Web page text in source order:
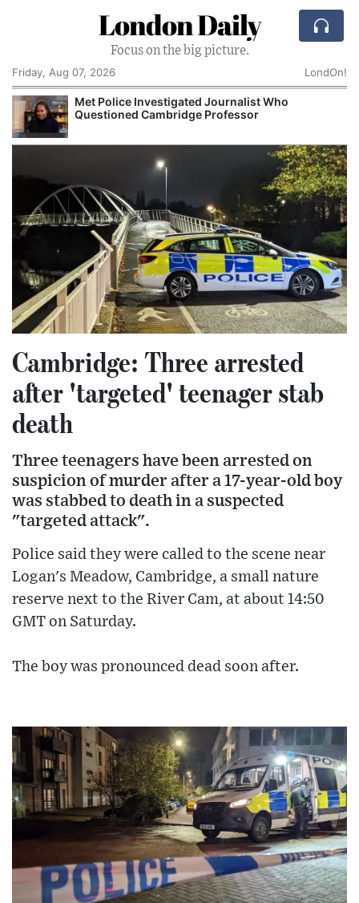
London Daily
Focus on the big picture.
Friday, Aug 07, 2026
LondOn!
Met Police Investigated Journalist Who
Questioned Cambridge Professor
Cambridge: Three arrested
after 'targeted' teenager stab
death
Three teenagers have been arrested on
suspicion of murder after a 17-year-old boy
was stabbed to death in a suspected
"targeted attack".
Police said they were called to the scene near
Logan's Meadow, Cambridge, a small nature
reserve next to the River Cam, at about 14:50
GMT on Saturday.
The boy was pronounced dead soon after.